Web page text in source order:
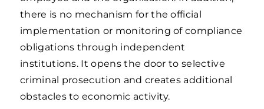
there is no mechanism for the official
implementation or monitoring of compliance
obligations through independent
institutions. It opens the door to selective
criminal prosecution and creates additional
obstacles to economic activity.